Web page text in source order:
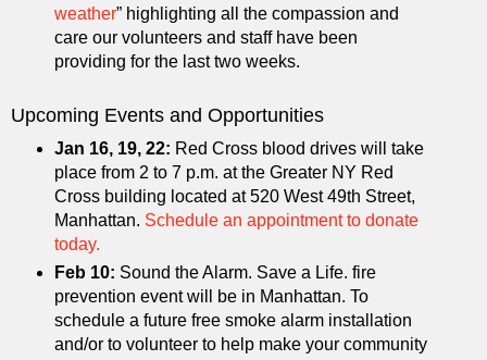
weather” highlighting all the compassion and
care our volunteers and staff have been
providing for the last two weeks.
Upcoming Events and Opportunities
Jan 16, 19, 22: Red Cross blood drives will take
place from 2 to 7 p.m. at the Greater NY Red
Cross building located at 520 West 49th Street,
Manhattan. Schedule an appointment to donate
today.
Feb 10: Sound the Alarm. Save a Life. fire
prevention event will be in Manhattan. To
schedule a future free smoke alarm installation
and/or to volunteer to help make your community